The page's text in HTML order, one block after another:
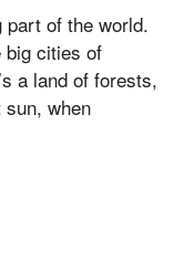
part of the world.
big cities of
a land of forests,
when